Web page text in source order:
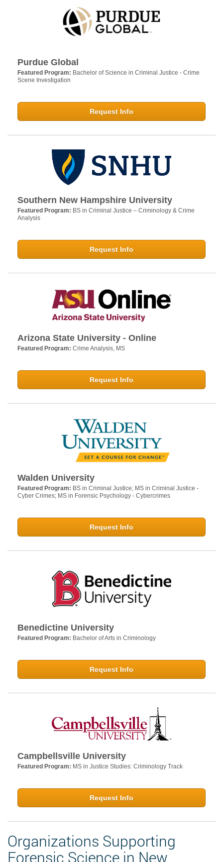
Purdue Global
Featured Program: Bachelor of Science in Criminal Justice - Crime
Scene Investigation
Request Info
Southern New Hampshire University
Featured Program: BS in Criminal Justice – Criminology & Crime
Analysis
Request Info
Arizona State University - Online
Featured Program: Crime Analysis, MS
Request Info
Walden University
Featured Program: BS in Criminal Justice; MS in Criminal Justice -
Cyber Crimes; MS in Forensic Psychology - Cybercrimes
Request Info
Benedictine University
Featured Program: Bachelor of Arts in Criminology
Request Info
Campbellsville University
Featured Program: MS in Justice Studies: Criminology Track
Request Info
Organizations Supporting
Forensic Science in New